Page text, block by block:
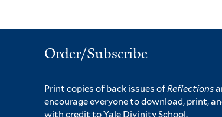
Order/Subscribe
Print copies of back issues ofReflections
encourage everyone to download, print,